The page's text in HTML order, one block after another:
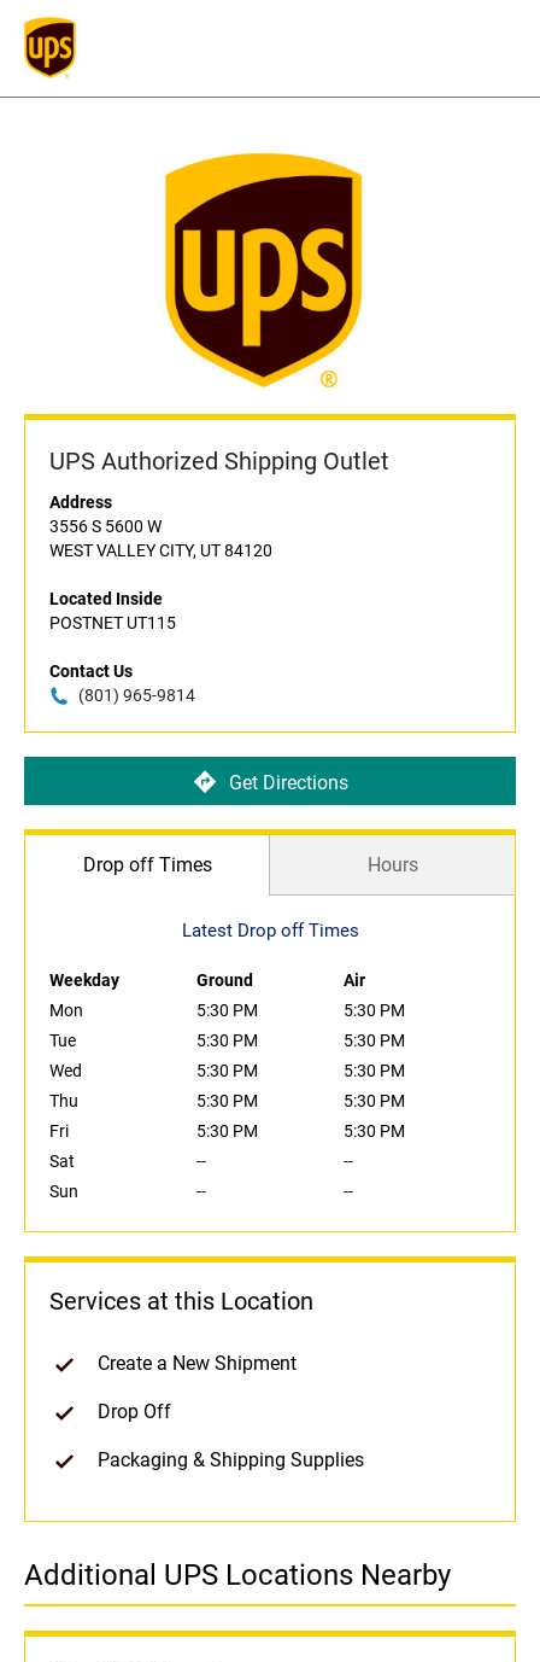
UPS Authorized Shipping Outlet
Address
3556 S 5600 W
WEST VALLEY CITY, UT 84120
Located Inside
POSTNET UT115
Contact Us
(801) 965-9814
Get Directions
Drop off Times Hours
Latest Drop off Times
Weekday Ground
Air
Mon
5:30 PM
5:30 PM
Tue
5:30 PM
5:30 PM
Wed
5:30 PM
5:30 PM
Thu
5:30 PM
5:30 PM
Fri
5:30 PM
5:30 PM
Sat
--
--
Sun
-- --
Services at this Location
Create a New Shipment
Drop Off
Packaging & Shipping Supplies
Additional UPS Locations Nearby